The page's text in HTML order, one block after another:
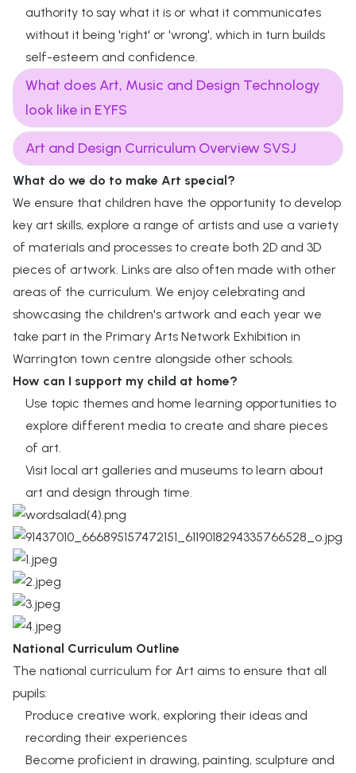
authority to say what it is or what it communicates
without it being 'right' or 'wrong', which in turn builds
self-esteem and confidence.
What does Art, Music and Design Technology
look like in EYFS
Art and Design Curriculum Overview SVSJ
What do we do to make Art special?
We ensure that children have the opportunity to develop
key art skills, explore a range of artists and use a variety
of materials and processes to create both 2D and 3D
pieces of artwork. Links are also often made with other
areas of the curriculum. We enjoy celebrating and
showcasing the children's artwork and each year we
take part in the Primary Arts Network Exhibition in
Warrington town centre alongside other schools.
How can I support my child at home?
Use topic themes and home learning opportunities to
explore different media to create and share pieces
of art.
Visit local art galleries and museums to learn about
art and design through time.
National Curriculum Outline
The national curriculum for Art aims to ensure that all
pupils:
Produce creative work, exploring their ideas and
recording their experiences​
Become proficient in drawing, painting, sculpture and